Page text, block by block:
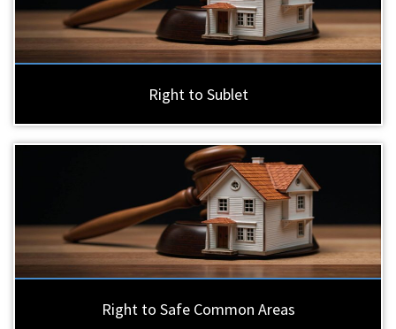
Right to Sublet
Right to Safe Common Areas